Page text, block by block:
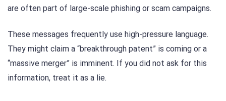
are often part of large-scale phishing or scam campaigns.
These messages frequently use high-pressure language.
They might claim a “breakthrough patent” is coming or a
“massive merger” is imminent. If you did not ask for this
information, treat it as a lie.